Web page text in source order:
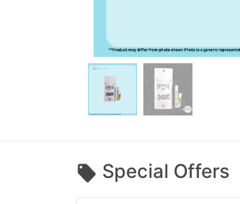
Special Offers